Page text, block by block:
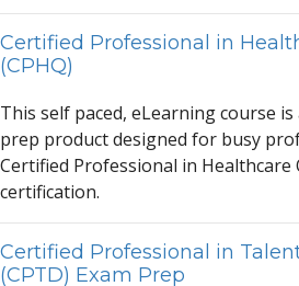
Certified Professional in
(CPHQ)
This self paced, eLearning course is
prep product designed for busy
Certified Professional in Healthcare
certification.
Certified Professional in
(CPTD) Exam Prep